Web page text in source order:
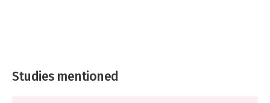
Studies mentioned